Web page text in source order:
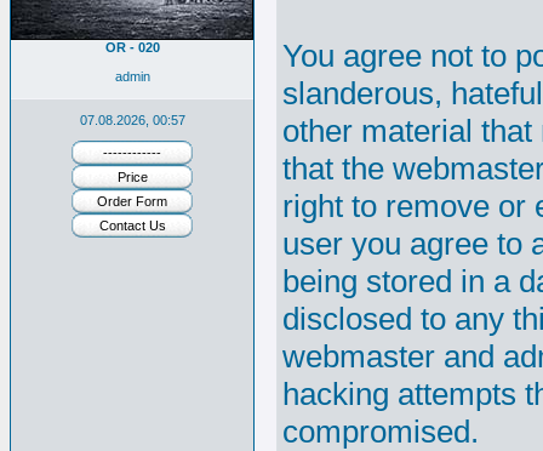
OR - 020
admin
07.08.2026, 00:57
------------
Price
Order Form
Contact Us
You agree not to
slanderous,
other material
that the
right to remove or
user you agree to
being stored in a
disclosed to any
webmaster and
hacking attempts
compromised.